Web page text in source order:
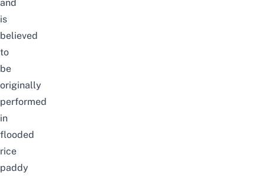
and
is
believed
to
be
originally
performed
in
flooded
rice
paddy